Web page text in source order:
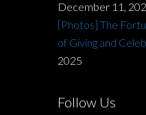
December 11,
[Photos] The
of Giving and
2025
Follow Us